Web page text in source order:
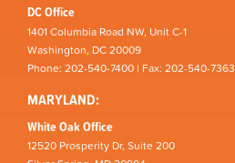
DC Office
1401 Columbia Road NW, Unit C-1
Washington, DC 20009
Phone: 202-540-7400 | Fax: 202-540-7363
MARYLAND:
White Oak Office
12520 Prosperity Dr, Suite 200